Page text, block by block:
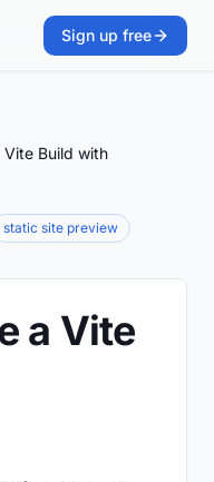
Sign up free
Vite Build with
static site preview
a Vite